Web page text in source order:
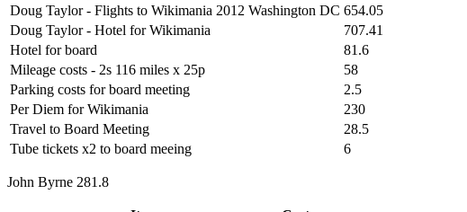
Doug Taylor - Flights to Wikimania 2012 Washington DC 654.05
Doug Taylor - Hotel for Wikimania
707.41
Hotel for board
81.6
Mileage costs - 2s 116 miles x 25p
58
Parking costs for board meeting
2.5
Per Diem for Wikimania
230
Travel to Board Meeting
28.5
Tube tickets x2 to board meeing
6
John Byrne 281.8